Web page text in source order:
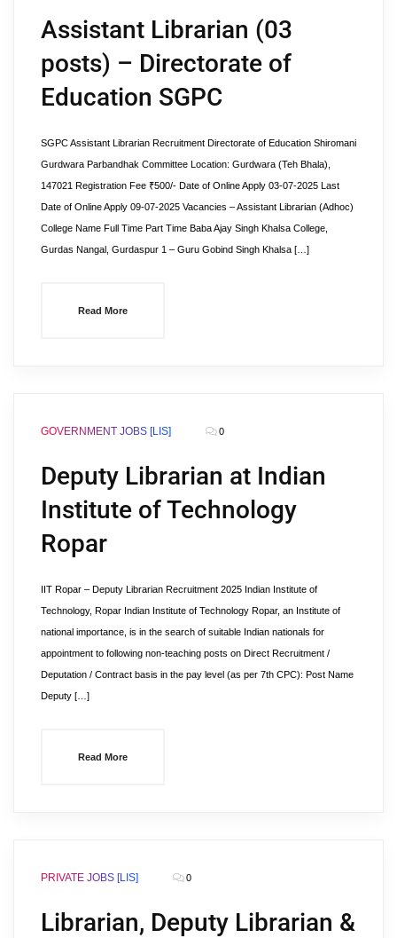
Assistant Librarian (03
posts) – Directorate of
Education SGPC
SGPC Assistant Librarian Recruitment Directorate of Education Shiromani
Gurdwara Parbandhak Committee Location: Gurdwara (Teh Bhala),
147021 Registration Fee ₹500/- Date of Online Apply 03-07-2025 Last
Date of Online Apply 09-07-2025 Vacancies – Assistant Librarian (Adhoc)
College Name Full Time Part Time Baba Ajay Singh Khalsa College,
Gurdas Nangal, Gurdaspur 1 – Guru Gobind Singh Khalsa […]
Read More
GOVERNMENT JOBS [LIS] 0
Deputy Librarian at Indian
Institute of Technology
Ropar
IIT Ropar – Deputy Librarian Recruitment 2025 Indian Institute of
Technology, Ropar Indian Institute of Technology Ropar, an Institute of
national importance, is in the search of suitable Indian nationals for
appointment to following non-teaching posts on Direct Recruitment /
Deputation / Contract basis in the pay level (as per 7th CPC): Post Name
Deputy […]
Read More
PRIVATE JOBS [LIS] 0
Librarian, Deputy Librarian &